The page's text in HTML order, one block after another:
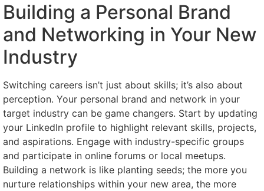
Building a Personal Brand
and Networking in Your New
Industry
Switching careers isn’t just about skills; it’s also about
perception. Your personal brand and network in your
target industry can be game changers. Start by updating
your LinkedIn profile to highlight relevant skills, projects,
and aspirations. Engage with industry-specific groups
and participate in online forums or local meetups.
Building a network is like planting seeds; the more you
nurture relationships within your new area, the more